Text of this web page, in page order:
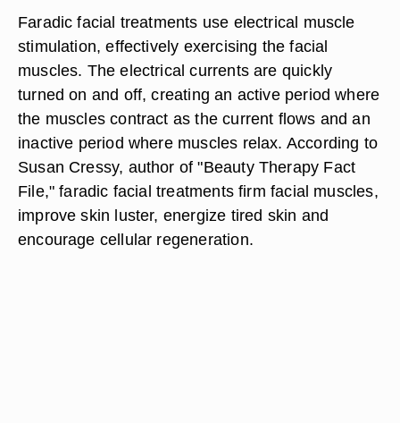
Faradic facial treatments use electrical muscle
stimulation, effectively exercising the facial
muscles. The electrical currents are quickly
turned on and off, creating an active period where
the muscles contract as the current flows and an
inactive period where muscles relax. According to
Susan Cressy, author of "Beauty Therapy Fact
File," faradic facial treatments firm facial muscles,
improve skin luster, energize tired skin and
encourage cellular regeneration.